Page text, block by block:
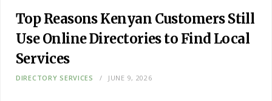
Top Reasons Kenyan Customers Still
Use Online Directories to Find Local
Services
DIRECTORY SERVICES JUNE 9, 2026